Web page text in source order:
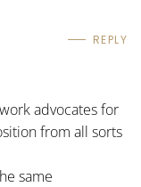
REPLY
advocates for
from all sorts
same